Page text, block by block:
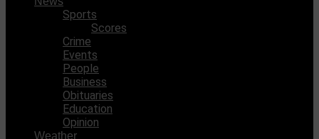
Sports
Scores
Crime
Events
People
Business
Obituaries
Education
Opinion
Weather